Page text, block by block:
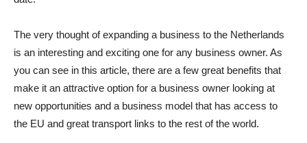
The very thought of expanding a business to the Netherlands
is an interesting and exciting one for any business owner. As
you can see in this article, there are a few great benefits that
make it an attractive option for a business owner looking at
new opportunities and a business model that has access to
the EU and great transport links to the rest of the world.